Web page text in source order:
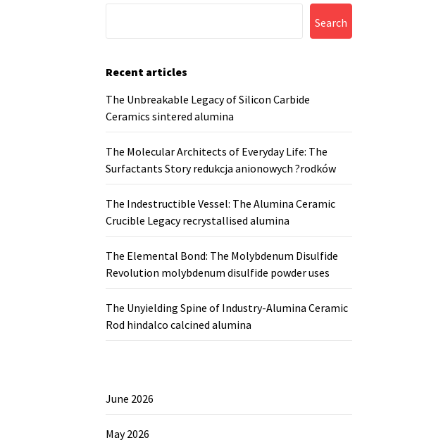
Search
Recent articles
The Unbreakable Legacy of Silicon Carbide
Ceramics sintered alumina
The Molecular Architects of Everyday Life: The
Surfactants Story redukcja anionowych ?rodków
The Indestructible Vessel: The Alumina Ceramic
Crucible Legacy recrystallised alumina
The Elemental Bond: The Molybdenum Disulfide
Revolution molybdenum disulfide powder uses
The Unyielding Spine of Industry-Alumina Ceramic
Rod hindalco calcined alumina
June 2026
May 2026